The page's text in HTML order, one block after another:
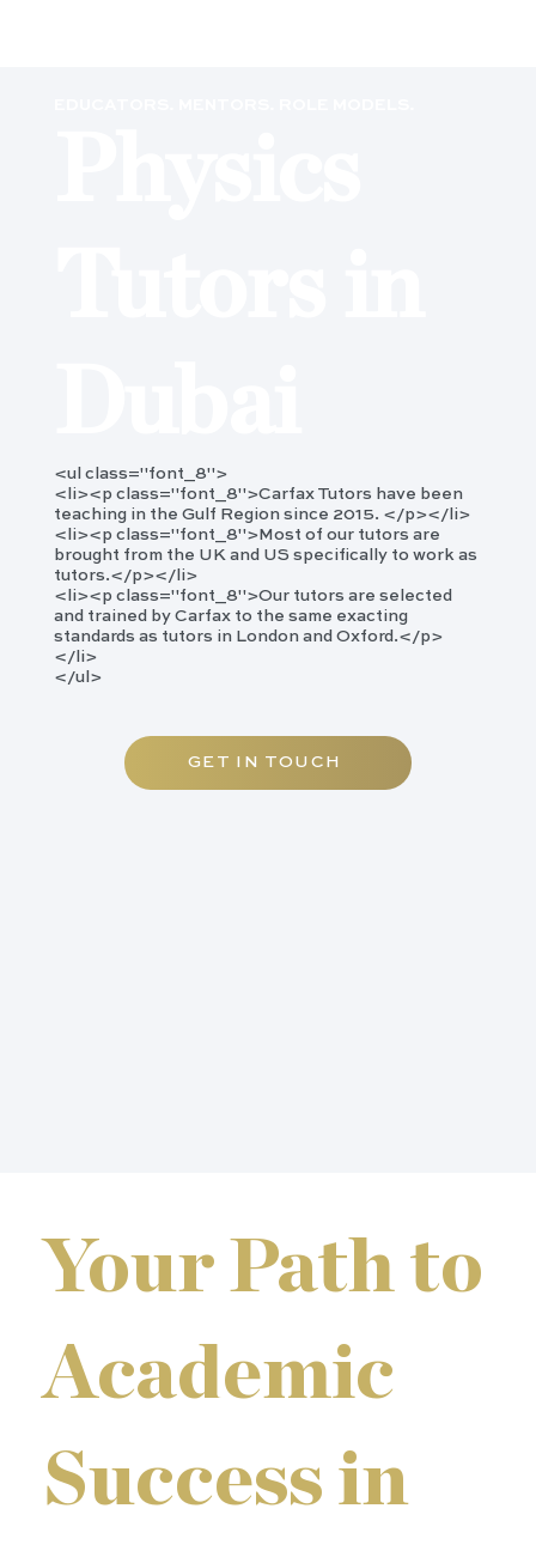
GET IN TOUCH
<ul class="font_8">
<li><p class="font_8">Carfax Tutors have been
teaching in the Gulf Region since 2015. </p></li>
<li><p class="font_8">Most of our tutors are
brought from the UK and US specifically to work as
tutors.</p></li>
<li><p class="font_8">​Our tutors are selected
and trained by Carfax to the same exacting
standards as tutors in London and Oxford.</p>
</li>
</ul>
Your Path to
Academic
Success in